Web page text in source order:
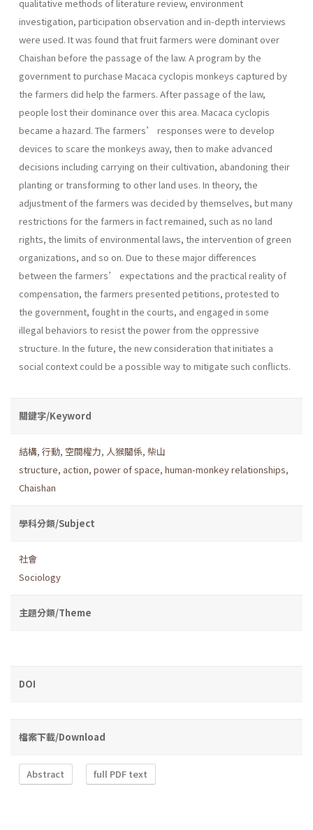
qualitative methods of literature review, environment
investigation, participation observation and in-depth interviews
were used. It was found that fruit farmers were dominant over
Chaishan before the passage of the law. A program by the
government to purchase Macaca cyclopis monkeys captured by
the farmers did help the farmers. After passage of the law,
people lost their dominance over this area. Macaca cyclopis
became a hazard. The farmers’ responses were to develop
devices to scare the monkeys away, then to make advanced
decisions including carrying on their cultivation, abandoning their
planting or transforming to other land uses. In theory, the
adjustment of the farmers was decided by themselves, but many
restrictions for the farmers in fact remained, such as no land
rights, the limits of environmental laws, the intervention of green
organizations, and so on. Due to these major differences
between the farmers’ expectations and the practical reality of
compensation, the farmers presented petitions, protested to
the government, fought in the courts, and engaged in some
illegal behaviors to resist the power from the oppressive
structure. In the future, the new consideration that initiates a
social context could be a possible way to mitigate such conflicts.
關鍵字/Keyword
結構, 行動, 空間權力, 人猴關係, 柴山
structure, action, power of space, human-monkey relationships,
Chaishan
學科分類/Subject
社會
Sociology
主題分類/Theme
DOI
檔案下載/Download
Abstract full PDF text